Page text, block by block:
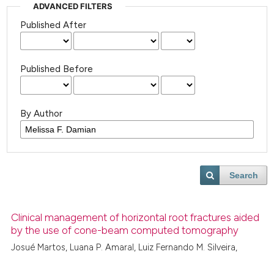
ADVANCED FILTERS
Published After
Published Before
By Author
Search
Clinical management of horizontal root fractures aided
by the use of cone-beam computed tomography
Josué Martos, Luana P. Amaral, Luiz Fernando M. Silveira,